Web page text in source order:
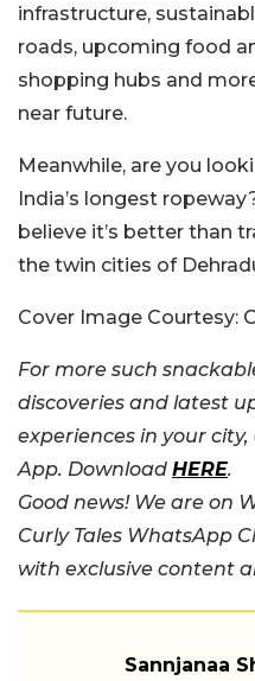
infrastructure,
roads, upcoming food
shopping hubs and
near future.
Meanwhile, are you
India’s longest
believe it’s better than
the twin cities of
Cover Image Courtesy:
For more such
discoveries and latest
experiences in your
App. Download HERE.
Good news! We are on
Curly Tales WhatsApp
with exclusive content
Sannjanaa